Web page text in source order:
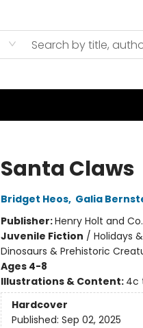
Santa Claws
Bridget Heos, Galia
Publisher:Henry Holt and
Juvenile Fiction / Holidays
Dinosaurs & Prehistoric
Ages 4-8
Illustrations & Content: 4c
Hardcover
Published: Sep 02, 2025